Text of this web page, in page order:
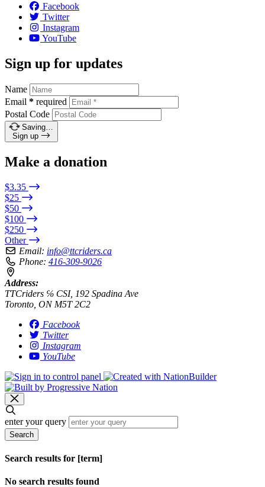
Facebook
Twitter
Instagram
YouTube
Sign up for updates
Name
Email * required
Postal Code
Saving…
Sign up
Make a donation
$3.35
$25
$50
$100
$250
Other
Email: info@ttcriders.ca
Phone: 416-309-9026
Address:
TTCriders ℅ CSI, 192 Spadina Ave
Toronto, ON M5T 2C2
Facebook
Twitter
Instagram
YouTube
enter your query
Search
Search results for [term]
No search results found